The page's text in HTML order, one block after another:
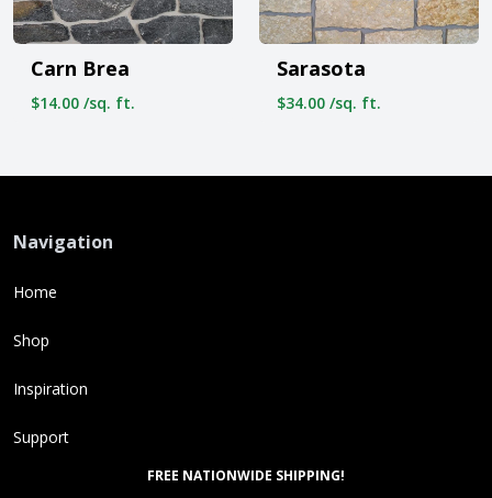
FREE NATIONWIDE SHIPPING!
Carn Brea
$14.00 /sq. ft.
Sarasota
$34.00 /sq. ft.
Navigation
Home
Shop
Inspiration
Support